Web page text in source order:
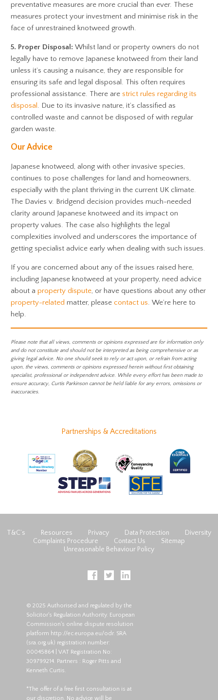
preventative measures are more crucial than ever. These
measures protect your investment and minimise risk in the
face of unrestrained knotweed growth.
5. Proper Disposal: Whilst land or property owners do not
legally have to remove Japanese knotweed from their land
unless it’s causing a nuisance, they are responsible for
ensuring its safe and legal disposal. This often requires
professional assistance. There are strict rules regarding its
disposal . Due to its invasive nature, it’s classified as
controlled waste and cannot be disposed of with regular
garden waste.
Our Advice
Japanese knotweed, along with other invasive species,
continues to pose challenges for land and homeowners,
especially with the plant thriving in the current UK climate.
The Davies v. Bridgend decision provides much-needed
clarity around Japanese knotweed and its impact on
property values. The case also highlights the legal
complexities involved and underscores the importance of
getting specialist advice early when dealing with such issues.
If you are concerned about any of the issues raised here,
including Japanese knotweed at your property, need advice
about aproperty dispute, or have questions about any other
property-related matter, pleasecontact us. We’re here to
help.
Please note that all views, comments or opinions expressed are for information only
and do not constitute and should not be interpreted as being comprehensive or as
giving legal advice. No one should seek to rely or act upon, or refrain from acting
upon, the views, comments or opinions expressed herein without first obtaining
specialist, professional or independent advice. While every effort has been made to
ensure accuracy, Curtis Parkinson cannot be held liable for any errors, omissions or
inaccuracies.
Partnerships & Accreditations
T&C’s Resources Privacy Data Protection
Diversity
Complaints Procedure
Contact Us
Sitemap
Unreasonable Behaviour Policy
© 2025 Authorised and regulated by the
Solicitor's Regulation Authority. European
Commission's online dispute resolution
platform http://ec.europa.eu/odr. SRA
(sra.org.uk) registration number:
00045864 | VAT Registration No:
309799214. Partners : Roger Pitts and
Kenneth Curtis.
*The offer of a free first consultation is at
our discretion. No advice will be